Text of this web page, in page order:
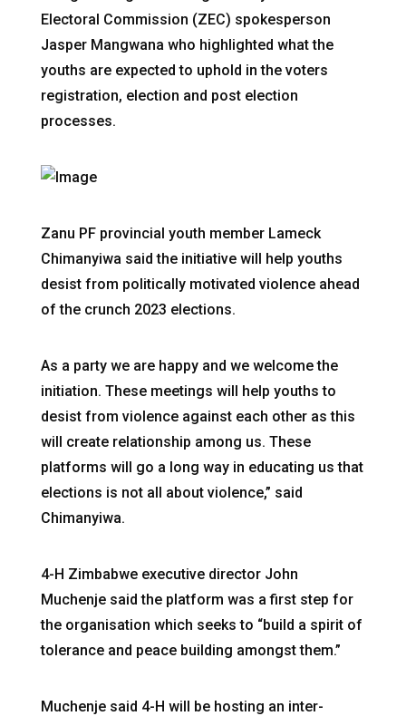
Electoral Commission (ZEC) spokesperson
Jasper Mangwana who highlighted what the
youths are expected to uphold in the voters
registration, election and post election
processes.
Zanu PF provincial youth member Lameck
Chimanyiwa said the initiative will help youths
desist from politically motivated violence ahead
of the crunch 2023 elections.
As a party we are happy and we welcome the
initiation. These meetings will help youths to
desist from violence against each other as this
will create relationship among us. These
platforms will go a long way in educating us that
elections is not all about violence,” said
Chimanyiwa.
4-H Zimbabwe executive director John
Muchenje said the platform was a first step for
the organisation which seeks to “build a spirit of
tolerance and peace building amongst them.”
Muchenje said 4-H will be hosting an inter-